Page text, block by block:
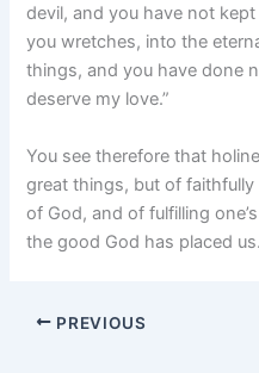
devil, and you have not
you wretches, into the
things, and you have done
deserve my love.”
You see therefore that
great things, but of
of God, and of fulfilling
the good God has placed us.
PREVIOUS